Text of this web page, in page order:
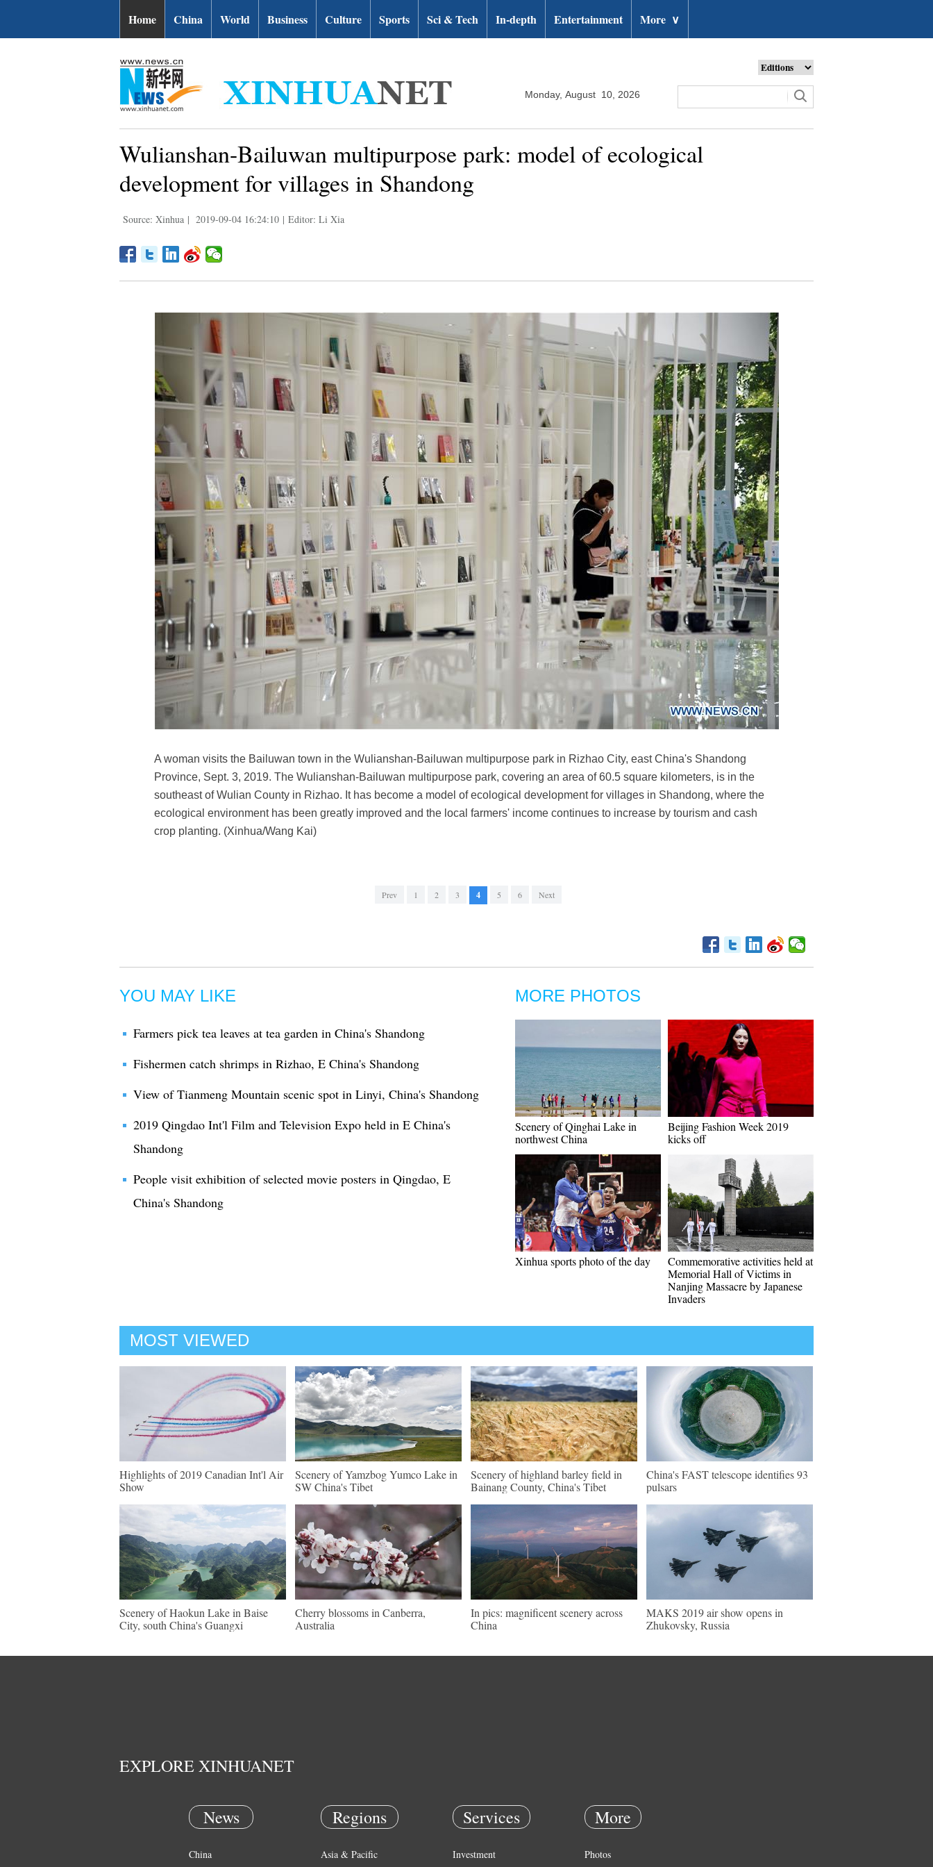
Home China World Business Culture Sports Sci & Tech In-depth Entertainment More ∨
Monday, August 10, 2026
Wulianshan-Bailuwan multipurpose park: model of ecological
development for villages in Shandong
Source: Xinhua | 2019-09-04 16:24:10 | Editor: Li Xia
A woman visits the Bailuwan town in the Wulianshan-Bailuwan multipurpose park in Rizhao City, east China's Shandong
Province, Sept. 3, 2019. The Wulianshan-Bailuwan multipurpose park, covering an area of 60.5 square kilometers, is in the
southeast of Wulian County in Rizhao. It has become a model of ecological development for villages in Shandong, where the
ecological environment has been greatly improved and the local farmers' income continues to increase by tourism and cash
crop planting. (Xinhua/Wang Kai)
Prev 1 2 3 4 5 6 Next
YOU MAY LIKE
Farmers pick tea leaves at tea garden in China's Shandong
Fishermen catch shrimps in Rizhao, E China's Shandong
View of Tianmeng Mountain scenic spot in Linyi, China's Shandong
2019 Qingdao Int'l Film and Television Expo held in E China's
Shandong
People visit exhibition of selected movie posters in Qingdao, E
China's Shandong
MORE PHOTOS
Scenery of Qinghai Lake in
northwest China
Beijing Fashion Week 2019
kicks off
Xinhua sports photo of the day
Commemorative activities held at
Memorial Hall of Victims in
Nanjing Massacre by Japanese
Invaders
MOST VIEWED
Highlights of 2019 Canadian Int'l Air
Show
Scenery of Yamzbog Yumco Lake in
SW China's Tibet
Scenery of highland barley field in
Bainang County, China's Tibet
China's FAST telescope identifies 93
pulsars
Scenery of Haokun Lake in Baise
City, south China's Guangxi
Cherry blossoms in Canberra,
Australia
In pics: magnificent scenery across
China
MAKS 2019 air show opens in
Zhukovsky, Russia
EXPLORE XINHUANET
News
China
Regions
Asia & Pacific
Services
Investment
More
Photos